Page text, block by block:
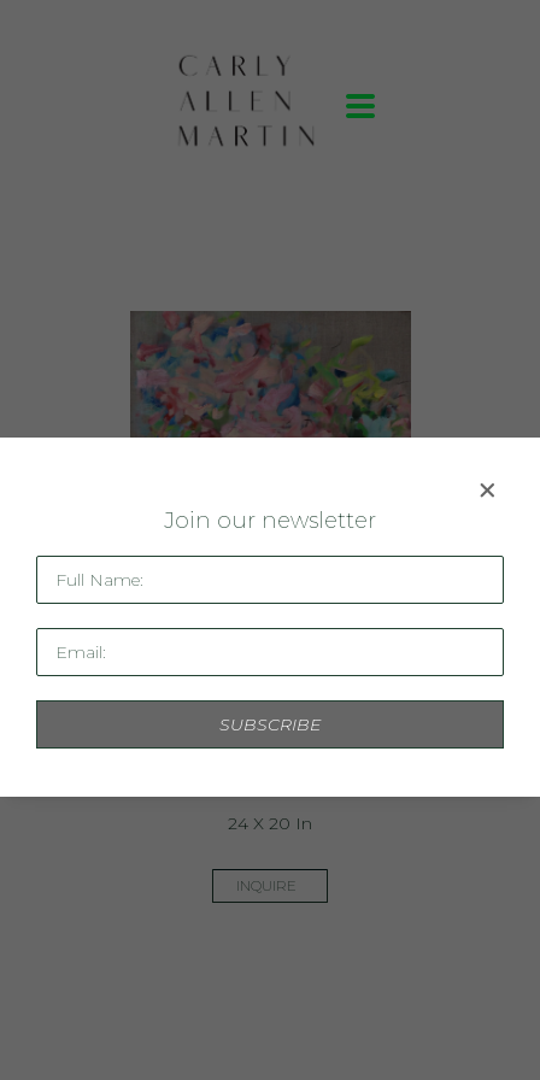
24 X 20 In
INQUIRE
Join our newsletter
Full Name:
Email:
SUBSCRIBE